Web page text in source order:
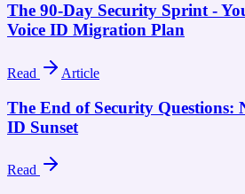
The 90-Day Security Sprint -
Voice ID Migration Plan
Read Article
The End of Security Questions:
ID Sunset
Read